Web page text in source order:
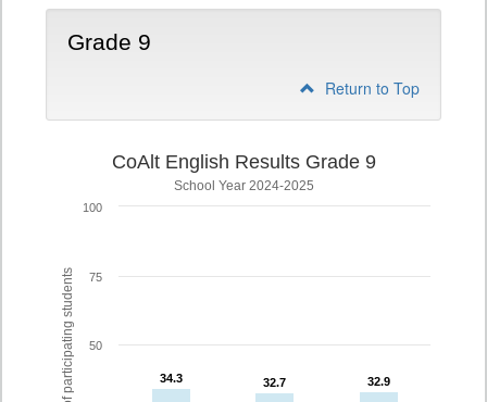
Grade 9
Return to Top
% of participating students
CoAlt English Results Grade 9
School Year 2024-2025
34.3
34.3 32.7
32.7 32.9
32.9
50
75
100